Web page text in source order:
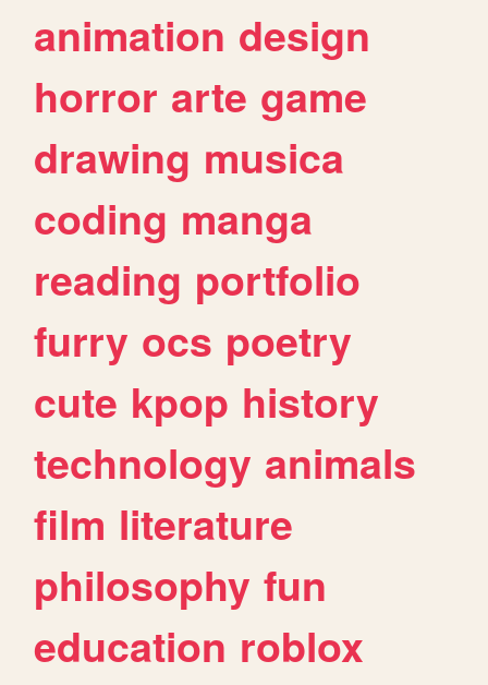
animation design
horror arte game
drawing musica
coding manga
reading portfolio
furry ocs poetry
cute kpop history
technology animals
film literature
philosophy fun
education roblox